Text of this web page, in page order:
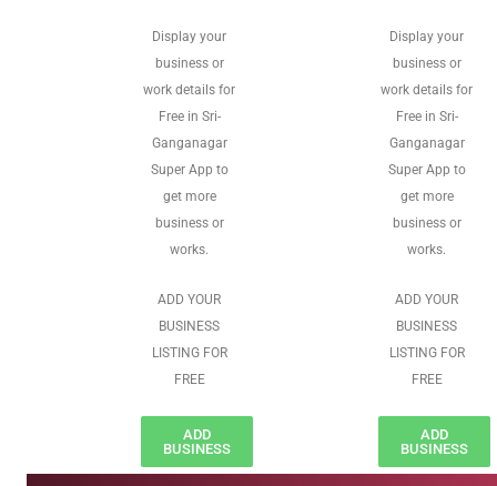
Display your
business or
work details for
Free in Sri-
Ganganagar
Super App to
get more
business or
works.
ADD YOUR
BUSINESS
LISTING FOR
FREE
ADD
BUSINESS
Display your
business or
work details for
Free in Sri-
Ganganagar
Super App to
get more
business or
works.
ADD YOUR
BUSINESS
LISTING FOR
FREE
ADD
BUSINESS